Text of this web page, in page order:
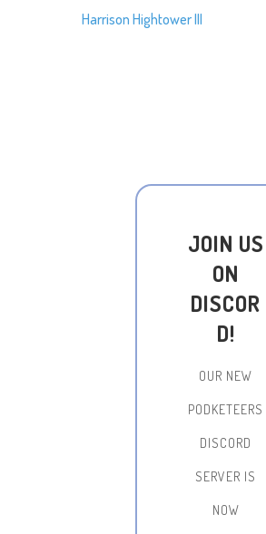
Harrison Hightower III
JOIN US
ON
DISCOR
D!
OUR NEW
PODKETEERS
DISCORD
SERVER IS
NOW